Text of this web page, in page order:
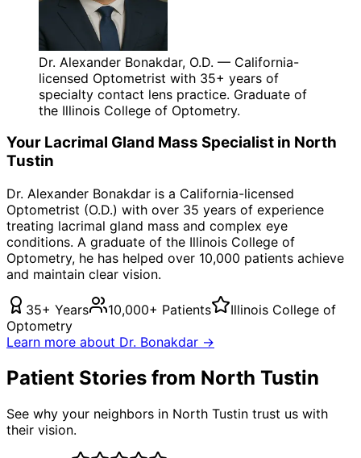
Dr. Alexander Bonakdar, O.D. — California-
licensed Optometrist with 35+ years of
specialty contact lens practice. Graduate of
the Illinois College of Optometry.
Your Lacrimal Gland Mass Specialist in North
Tustin
Dr. Alexander Bonakdar is a California-licensed
Optometrist (O.D.) with over 35 years of experience
treating lacrimal gland mass and complex eye
conditions. A graduate of the Illinois College of
Optometry, he has helped over 10,000 patients achieve
and maintain clear vision.
35+ Years 10,000+ Patients
Illinois College of
Optometry
Learn more about Dr. Bonakdar →
Patient Stories from North Tustin
See why your neighbors in North Tustin trust us with
their vision.